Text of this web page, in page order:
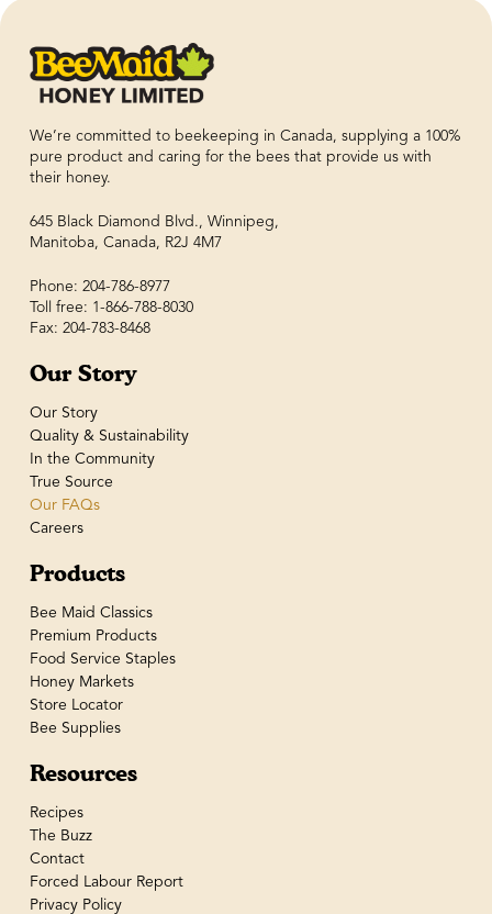
We’re committed to beekeeping in Canada, supplying a 100%
pure product and caring for the bees that provide us with
their honey.
645 Black Diamond Blvd., Winnipeg,
Manitoba, Canada, R2J 4M7
Phone: 204-786-8977
Toll free: 1-866-788-8030
Fax: 204-783-8468
Our Story
Our Story
Quality & Sustainability
In the Community
True Source
Our FAQs
Careers
Products
Bee Maid Classics
Premium Products
Food Service Staples
Honey Markets
Store Locator
Bee Supplies
Resources
Recipes
The Buzz
Contact
Forced Labour Report
Privacy Policy